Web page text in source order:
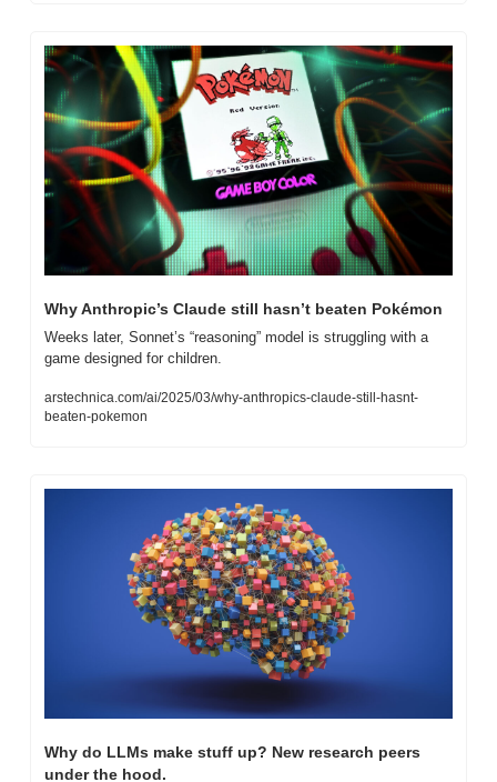
Why Anthropic’s Claude still hasn’t beaten Pokémon
Weeks later, Sonnet’s “reasoning” model is struggling with a
game designed for children.
arstechnica.com/ai/2025/03/why-anthropics-claude-still-hasnt-
beaten-pokemon
Why do LLMs make stuff up? New research peers
under the hood.